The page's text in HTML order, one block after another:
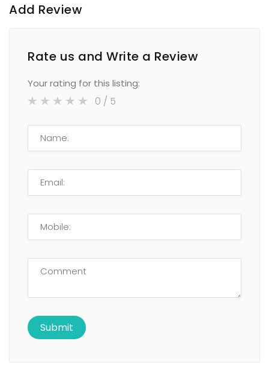
Add Review
Rate us and Write a Review
Your rating for this listing:
0 / 5